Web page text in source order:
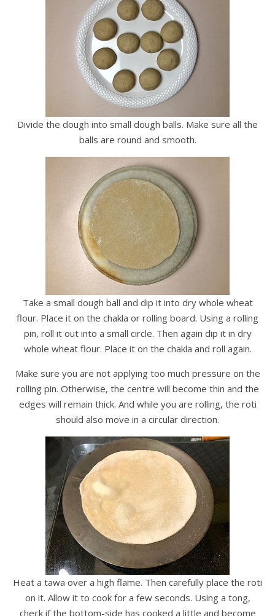
Divide the dough into small dough balls. Make sure all the
balls are round and smooth.
Take a small dough ball and dip it into dry whole wheat
flour. Place it on the chakla or rolling board. Using a rolling
pin, roll it out into a small circle. Then again dip it in dry
whole wheat flour. Place it on the chakla and roll again.
Make sure you are not applying too much pressure on the
rolling pin. Otherwise, the centre will become thin and the
edges will remain thick. And while you are rolling, the roti
should also move in a circular direction.
Heat a tawa over a high flame. Then carefully place the roti
on it. Allow it to cook for a few seconds. Using a tong,
check if the bottom-side has cooked a little and become